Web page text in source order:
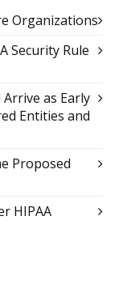
Organizations
Security Rule
Arrive as Early
Entities and
Proposed
HIPAA